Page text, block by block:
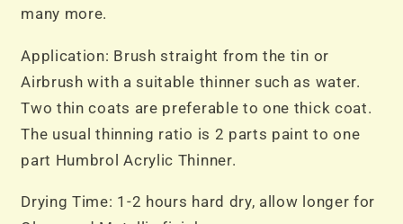
many more.
Application: Brush straight from the tin or
Airbrush with a suitable thinner such as water.
Two thin coats are preferable to one thick coat.
The usual thinning ratio is 2 parts paint to one
part Humbrol Acrylic Thinner.
Drying Time: 1-2 hours hard dry, allow longer for